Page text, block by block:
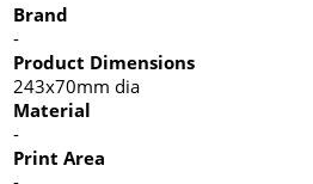
Brand
-
Product Dimensions
243x70mm dia
Material
-
Print Area